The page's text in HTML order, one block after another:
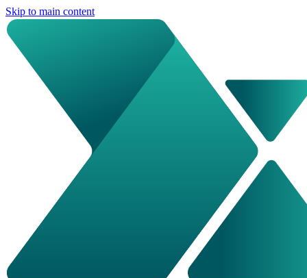
Skip to main content